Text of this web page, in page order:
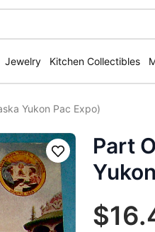
Jewelry Kitchen Collectibles
Yukon Pac Expo)
Save
Part